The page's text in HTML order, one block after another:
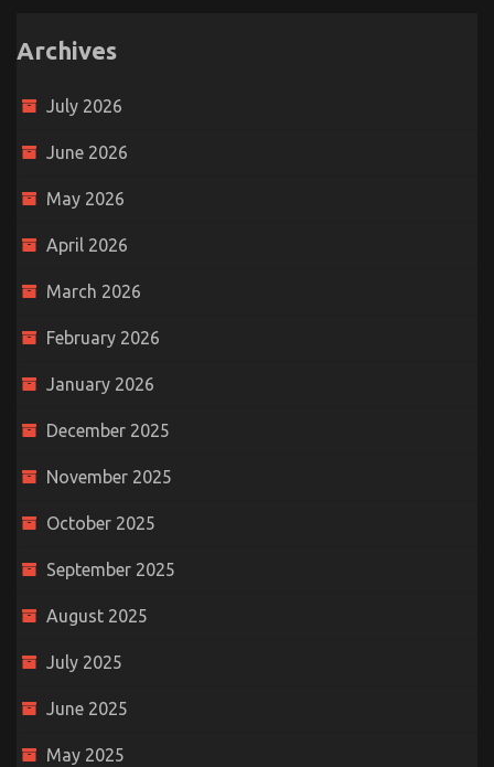
Archives
July 2026
June 2026
May 2026
April 2026
March 2026
February 2026
January 2026
December 2025
November 2025
October 2025
September 2025
August 2025
July 2025
June 2025
May 2025